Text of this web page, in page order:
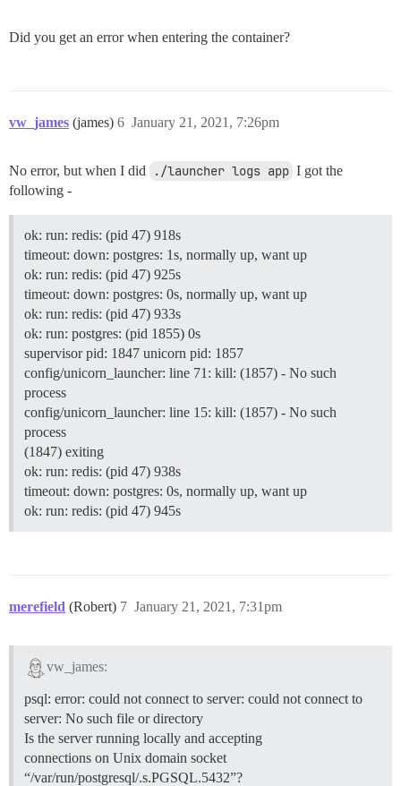
Did you get an error when entering the container?
vw_james (james) January 21, 2021, 7:26pm
6
No error, but when I did ./launcher logs app I got the
following -
ok: run: redis: (pid 47) 918s
timeout: down: postgres: 1s, normally up, want up
ok: run: redis: (pid 47) 925s
timeout: down: postgres: 0s, normally up, want up
ok: run: redis: (pid 47) 933s
ok: run: postgres: (pid 1855) 0s
supervisor pid: 1847 unicorn pid: 1857
config/unicorn_launcher: line 71: kill: (1857) - No such
process
config/unicorn_launcher: line 15: kill: (1857) - No such
process
(1847) exiting
ok: run: redis: (pid 47) 938s
timeout: down: postgres: 0s, normally up, want up
ok: run: redis: (pid 47) 945s
merefield (Robert) January 21, 2021, 7:31pm
7
vw_james:
psql: error: could not connect to server: could not connect to
server: No such file or directory
Is the server running locally and accepting
connections on Unix domain socket
“/var/run/postgresql/.s.PGSQL.5432”?